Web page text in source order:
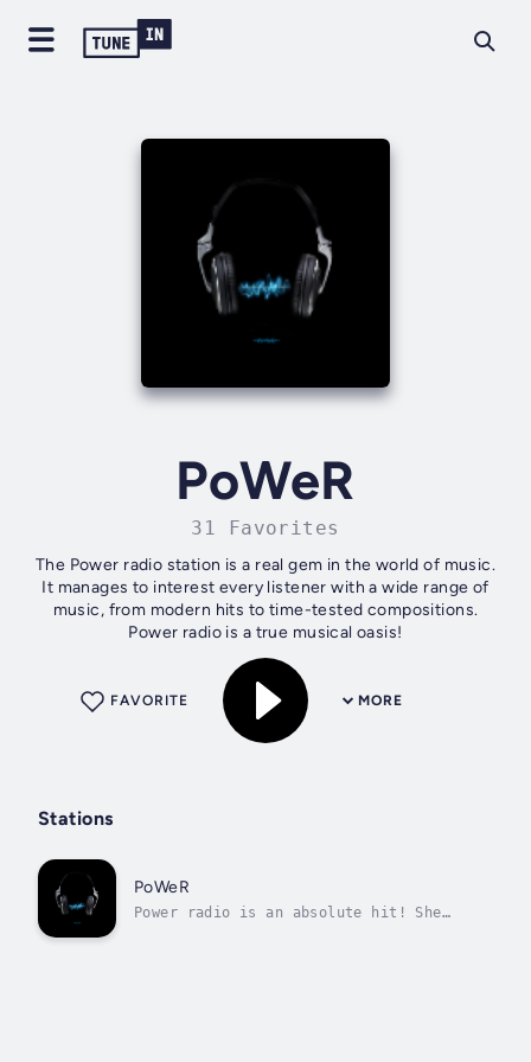
PoWeR
31 Favorites
The Power radio station is a real gem in the world of music.
It manages to interest every listener with a wide range of
music, from modern hits to time-tested compositions.
Power radio is a true musical oasis!
MORE
FAVORITE
Stations
PoWeR
Power radio is an absolute hit! She